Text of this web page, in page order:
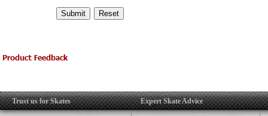
Trust us for Skates Expert Skate Advice